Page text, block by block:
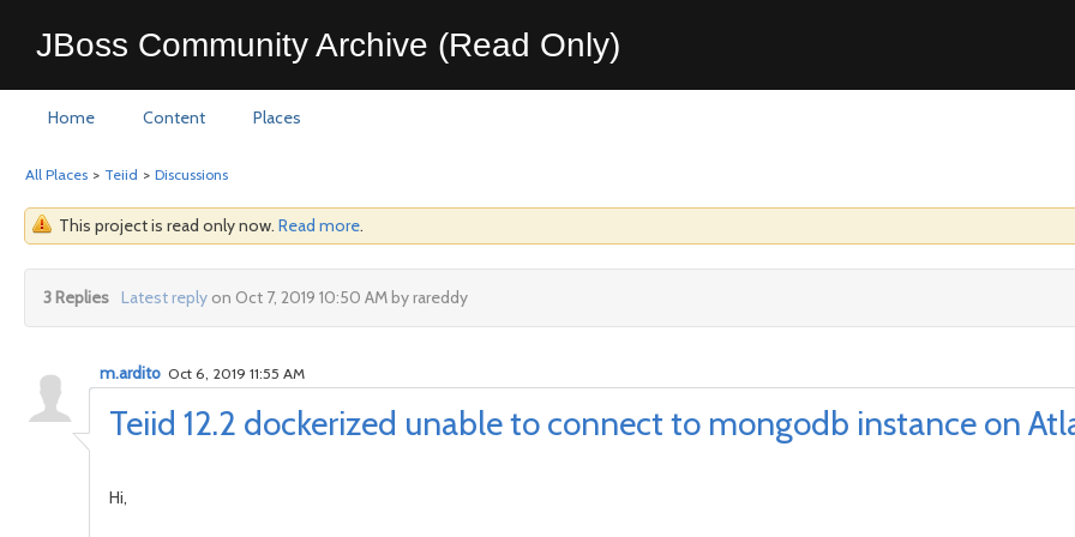
JBoss Community Archive (Read Only)
Home Content Places
All Places > Teiid > Discussions
This project is read only now. Read more.
3 Replies Latest replyon Oct 7, 2019 10:50 AM by rareddy
Teiid 12.2 dockerized unable to connect to mongodb instance on
m.ardito Oct 6, 2019 11:55 AM
Hi,